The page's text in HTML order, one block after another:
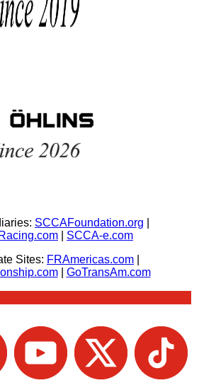
SCCAFoundation.org
SCCA-e.com
Sites: FRAmericas.com
| GoTransAm.com